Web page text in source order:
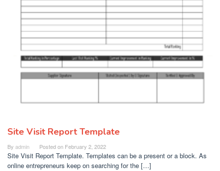
Site Visit Report Template
By admin Posted on February 2, 2022
Site Visit Report Template. Templates can be a present or a block. As
online entrepreneurs keep on searching for the […]